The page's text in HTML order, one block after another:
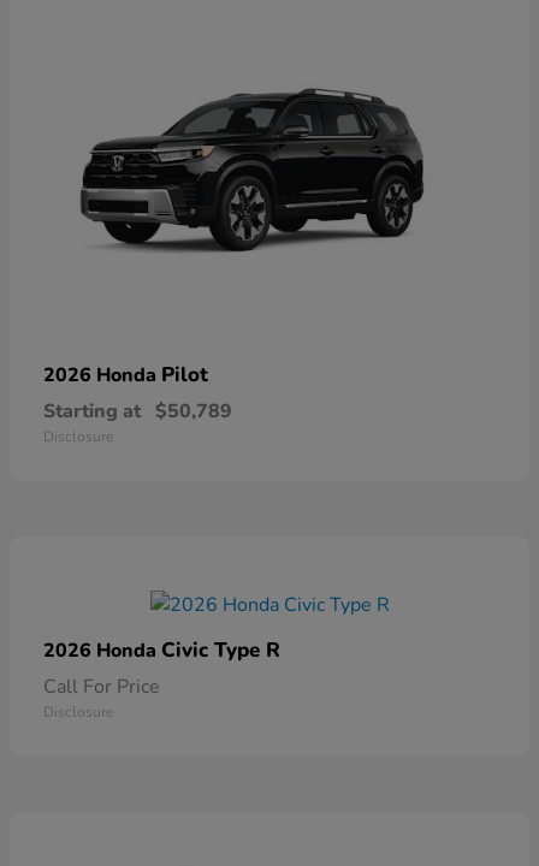
2026 Honda Pilot
Starting at $50,789
Disclosure
2026 Honda Civic Type R
Call For Price
Disclosure